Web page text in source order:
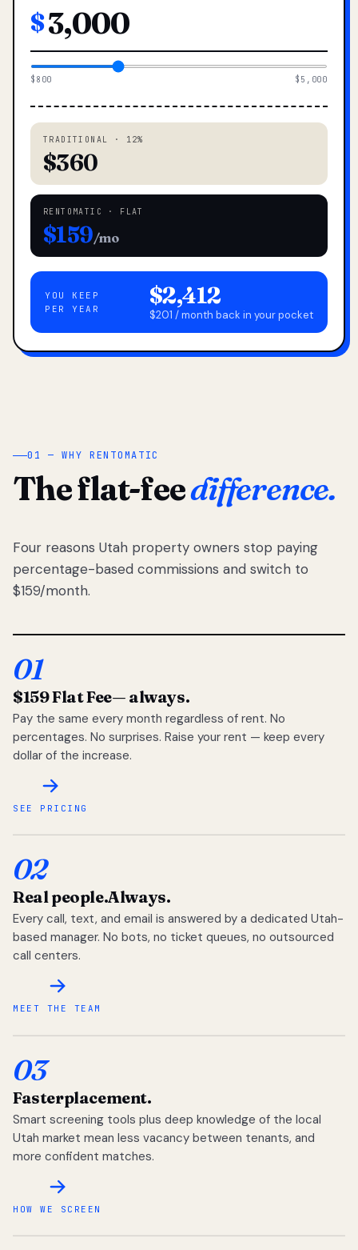
$
$800 $5,000
TRADITIONAL · 12%
$360
RENTOMATIC · FLAT
$159/mo
YOU KEEP
PER YEAR
$2,412
$201 / month back in your pocket
01 — WHY RENTOMATIC
The flat-feedifference.
Four reasons Utah property owners stop paying
percentage-based commissions and switch to
$159/month.
01
$159 Flat Fee— always.
Pay the same every month regardless of rent. No
percentages. No surprises. Raise your rent — keep every
dollar of the increase.
SEE PRICING
02
Real people.Always.
Every call, text, and email is answered by a dedicated Utah-
based manager. No bots, no ticket queues, no outsourced
call centers.
MEET THE TEAM
03
Fasterplacement.
Smart screening tools plus deep knowledge of the local
Utah market mean less vacancy between tenants, and
more confident matches.
HOW WE SCREEN